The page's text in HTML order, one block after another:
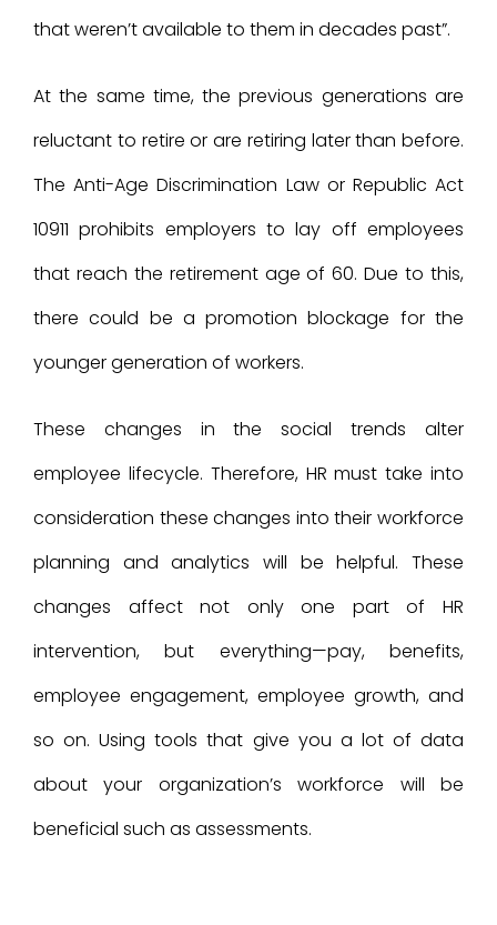
that weren’t available to them in decades past”.
At the same time, the previous generations are
reluctant to retire or are retiring later than before.
The Anti-Age Discrimination Law or Republic Act
10911 prohibits employers to lay off employees
that reach the retirement age of 60. Due to this,
there could be a promotion blockage for the
younger generation of workers.
These changes in the social trends alter
employee lifecycle. Therefore, HR must take into
consideration these changes into their workforce
planning and analytics will be helpful. These
changes affect not only one part of HR
intervention, but everything—pay, benefits,
employee engagement, employee growth, and
so on. Using tools that give you a lot of data
about your organization’s workforce will be
beneficial such as assessments.